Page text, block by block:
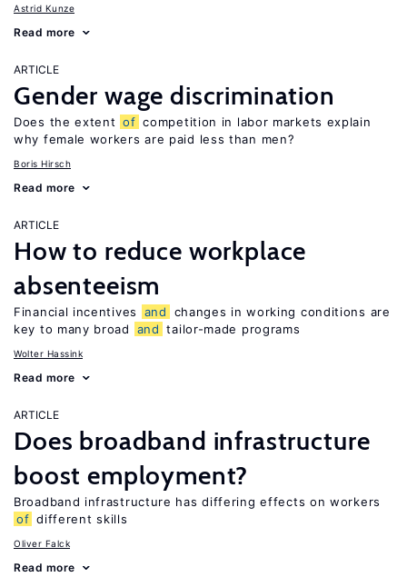
Astrid Kunze
Read more
ARTICLE
Gender wage discrimination
Does the extent of competition in labor markets explain
why female workers are paid less than men?
Boris Hirsch
Read more
ARTICLE
How to reduce workplace
absenteeism
Financial incentives and
changes in working conditions are
key to many broad
and tailor-made programs
Wolter Hassink
Read more
ARTICLE
Does broadband infrastructure
boost employment?
Broadband infrastructure has differing effects on workers
of different skills
Oliver Falck
Read more